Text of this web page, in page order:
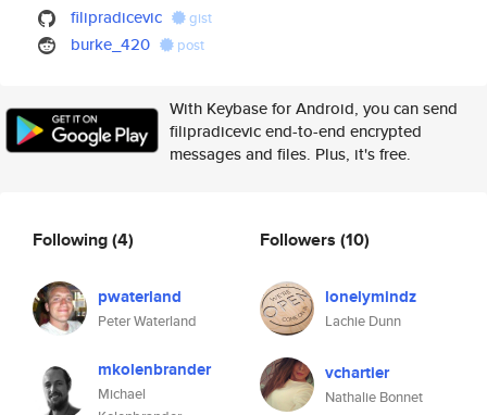
filipradicevic gist
burke_420 post
With Keybase for Android, you can send
filipradicevic end-to-end encrypted
messages and files. Plus, it's free.
Following(4)
pwaterland
Peter Waterland
mkolenbrander
Michael
Followers (10)
lonelymindz
Lachie Dunn
vchartier
Nathalie Bonnet